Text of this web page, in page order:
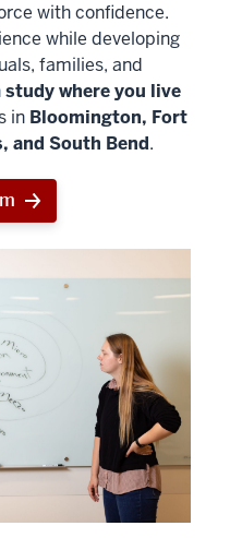
with confidence.
while developing
families, and
study where you live
in Bloomington, Fort
and South Bend.